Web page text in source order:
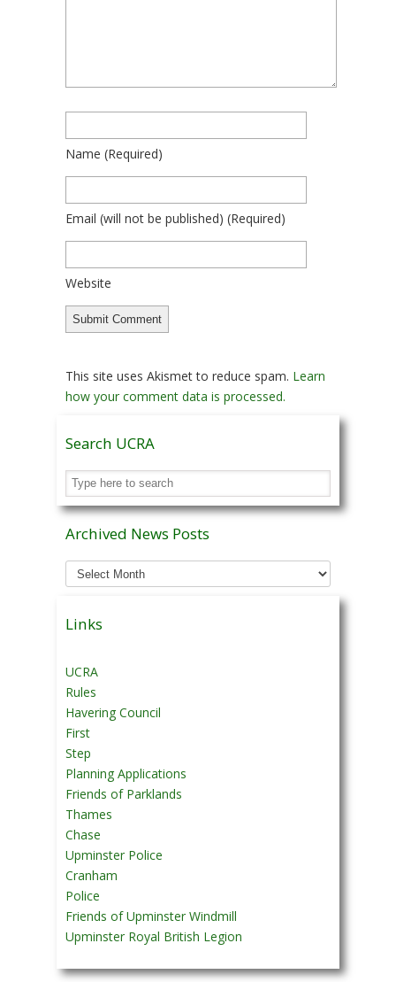
Name (required)
Email (will not be published) (required)
Website
This site uses Akismet to reduce spam. Learn
how your comment data is processed.
Search UCRA
Archived News Posts
Archived
News
Links
UCRA
Rules
Havering Council
First
Step
Planning Applications
Friends of Parklands
Thames
Chase
Upminster Police
Cranham
Police
Friends of Upminster Windmill
Upminster Royal British Legion